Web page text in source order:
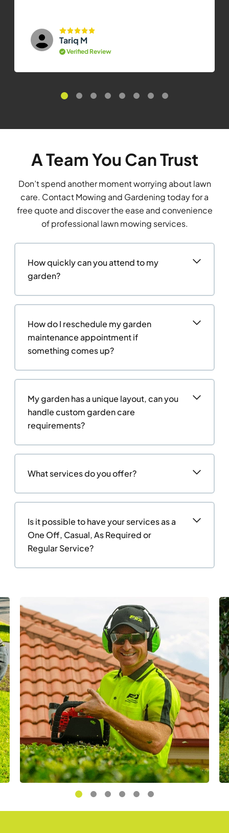
Tariq M
Verified Review
A Team You Can Trust
Don’t spend another moment worrying about lawn
care. Contact Mowing and Gardening today for a
free quote and discover the ease and convenience
of professional lawn mowing services.
How quickly can you attend to my
garden?
How do I reschedule my garden
maintenance appointment if
something comes up?
My garden has a unique layout, can you
handle custom garden care
requirements?
What services do you offer?
Is it possible to have your services as a
One Off, Casual, As Required or
Regular Service?